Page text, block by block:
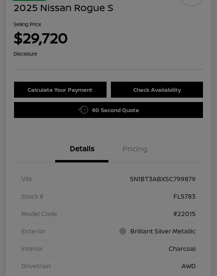
2025 Nissan Rogue S
Selling Price
$29,720
Disclosure
Calculate Your Payment Check Availability
60 Second Quote
Details Pricing
VIN
5N1BT3ABXSC799879
Stock #
FL5783
Model Code
#22015
Exterior
Brilliant Silver Metallic
Interior
Charcoal
Drivetrain
AWD